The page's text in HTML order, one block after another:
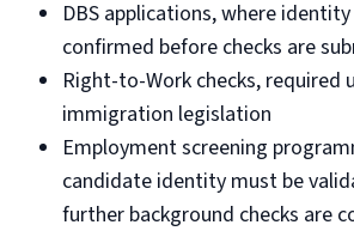
DBS applications, where
confirmed before checks are
Right-to-Work checks, required
immigration legislation
Employment screening
candidate identity must be
further background checks are